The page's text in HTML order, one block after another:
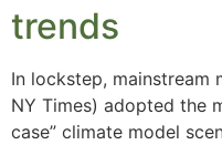
trends
In lockstep, mainstream
NY Times) adopted the
case” climate model